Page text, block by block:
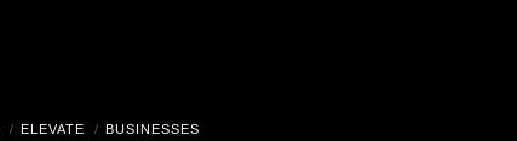
ELEVATE BUSINESSES